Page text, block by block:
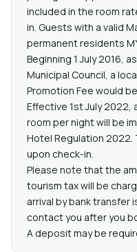
included in the room
in. Guests with a valid
permanent residents
Beginning 1 July 2016,
Municipal Council, a
Promotion Fee would
Effective 1st July 2022,
room per night will be
Hotel Regulation 2022.
upon check-in.
Please note that the
tourism tax will be
arrival by bank transfer
contact you after you
A deposit may be